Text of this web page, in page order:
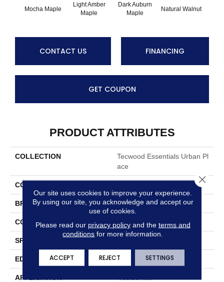
Mocha Maple
Light Amber
Maple
Dark Auburn
Maple
Natural Walnut
CONTACT US FINANCING
GET COUPON
PRODUCT ATTRIBUTES
COLLECTION
Tecwood Essentials Urban Pl
Ace
COLOR
BRAND Portico
CONSTRUCTION Cross Ply Engineered
SPECIES
EDGE Pillowed/Rolled
APPLICATION
Our site uses cookies to improve your experience.
By using our site, you acknowledge and accept our
use of cookies.
Please read our privacy policyand the terms and
conditions for more information.
ACCEPT REJECT SETTINGS
Close